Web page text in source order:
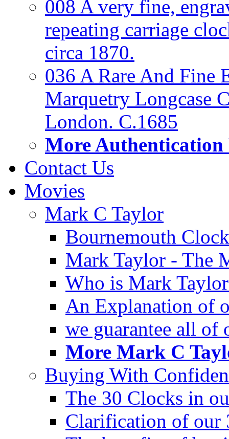
008 A very fine,
repeating carriage
circa 1870.
036 A Rare And Fine
Marquetry Longcase
London. C.1685
More Authentication
Contact Us
Movies
Mark C Taylor
Bournemouth
Mark Taylor - The
Who is Mark
An Explanation of
we guarantee all of
More Mark C
Buying With
The 30 Clocks in
Clarification of our